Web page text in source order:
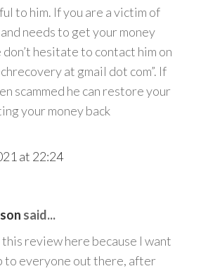
to him. If you are a victim of
needs to get your money
don’t hesitate to contact him on
at gmail dot com”. If
scammed he can restore your
your money back
at 22:24
said...
this review here because I want
to everyone out there, after